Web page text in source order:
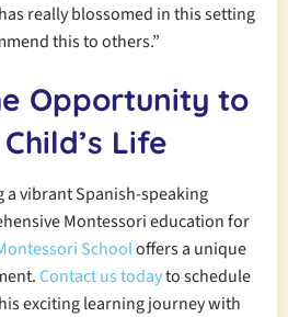
really blossomed in this setting
this to others.”
Opportunity to
Life
a vibrant Spanish-speaking
Montessori education for
Schooloffers a unique
Contact us todayto schedule
exciting learning journey with